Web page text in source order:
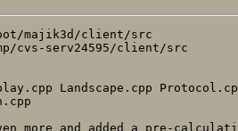
majik3d/client/src
cvs-serv24595/client/src
more and added a pre-